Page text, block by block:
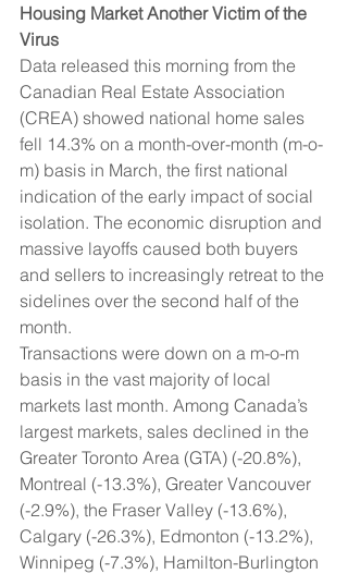
Housing Market Another Victim of the
Virus
Data released this morning from the
Canadian Real Estate Association
(CREA) showed national home sales
fell 14.3% on a month-over-month (m-o-
m) basis in March, the first national
indication of the early impact of social
isolation. The economic disruption and
massive layoffs caused both buyers
and sellers to increasingly retreat to the
sidelines over the second half of the
month.
Transactions were down on a m-o-m
basis in the vast majority of local
markets last month. Among Canada’s
largest markets, sales declined in the
Greater Toronto Area (GTA) (-20.8%),
Montreal (-13.3%), Greater Vancouver
(-2.9%), the Fraser Valley (-13.6%),
Calgary (-26.3%), Edmonton (-13.2%),
Winnipeg (-7.3%), Hamilton-Burlington